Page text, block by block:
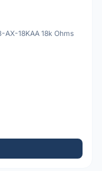
AX-18KAA 18k Ohms